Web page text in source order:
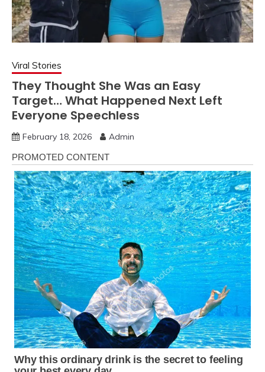
Viral Stories
They Thought She Was an Easy
Target… What Happened Next Left
Everyone Speechless
February 18, 2026 Admin